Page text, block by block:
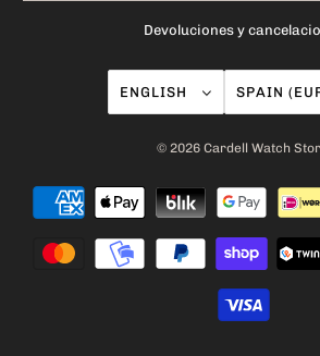
Devoluciones y
ENGLISH
© 2026 Cardell Watch